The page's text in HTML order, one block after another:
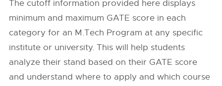
The cutoff information provided here displays
minimum and maximum GATE score in each
category for an M.Tech Program at any specific
institute or university. This will help students
analyze their stand based on their GATE score
and understand where to apply and which course